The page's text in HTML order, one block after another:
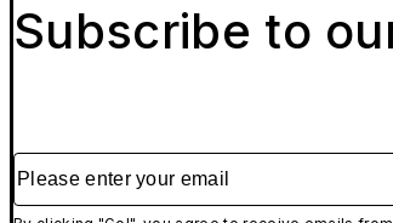
Subscribe to
Please enter your email